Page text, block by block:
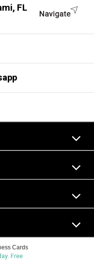
FL
Cards
Free